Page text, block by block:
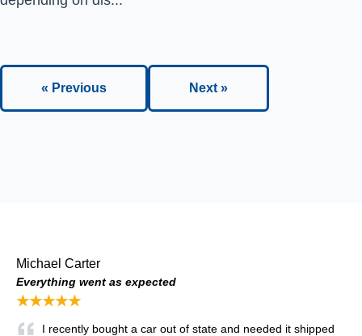
« Previous Next »
Michael Carter
Everything went as expected
★★★★★
I recently bought a car out of state and needed it shipped